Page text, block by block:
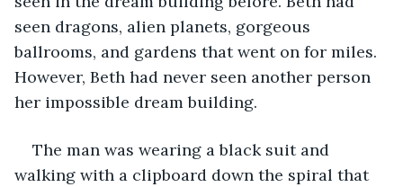
seen dragons, alien planets, gorgeous
ballrooms, and gardens that went on for miles.
However, Beth had never seen another person
her impossible dream building.
The man was wearing a black suit and
walking with a clipboard down the spiral that